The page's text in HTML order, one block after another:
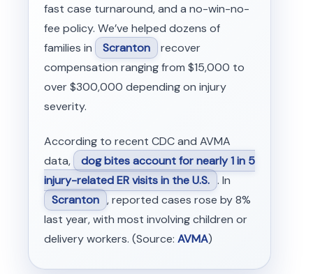
fast case turnaround, and a no-win-no-
fee policy. We’ve helped dozens of
families in
Scranton recover
compensation ranging from $15,000 to
over $300,000 depending on injury
severity.
According to recent CDC and AVMA
data,
dog bites account for nearly 1 in 5
injury-related ER visits in the U.S. . In
Scranton , reported cases rose by 8%
last year, with most involving children or
delivery workers. (Source: AVMA)